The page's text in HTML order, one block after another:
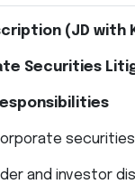
(JD with
Securities
and investor